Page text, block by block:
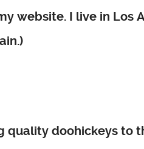
website. I live in Los
quality doohickeys to